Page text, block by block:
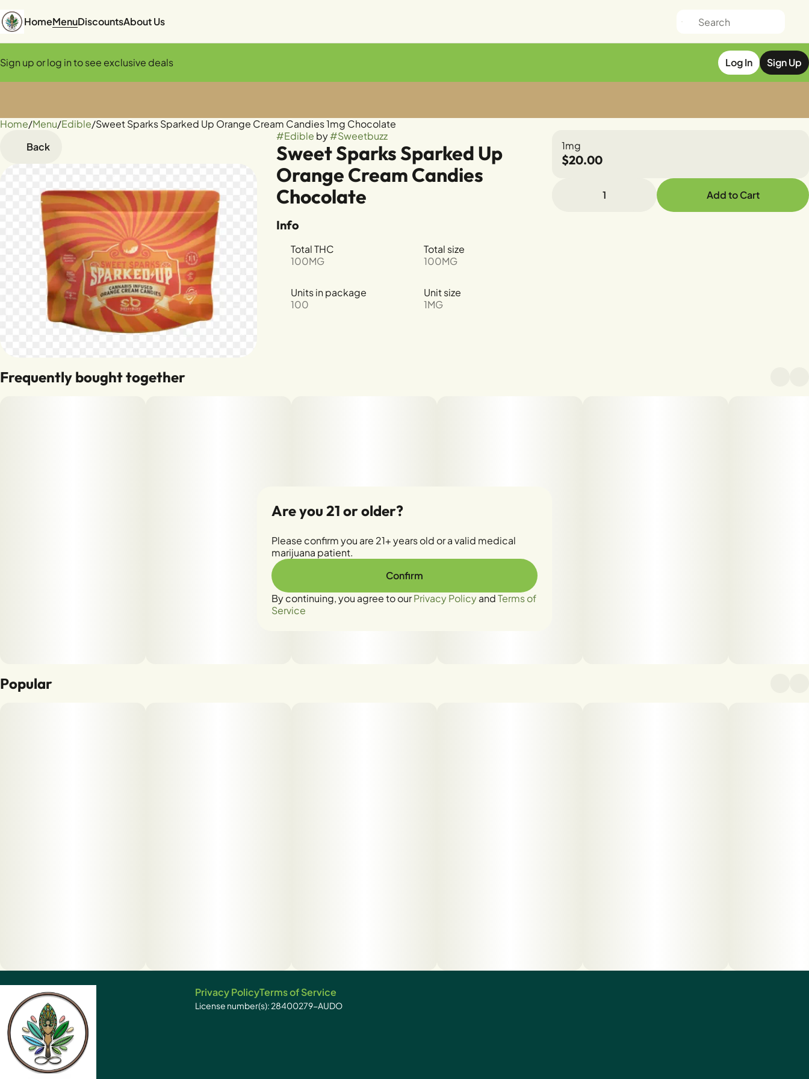
HomeMenuDiscountsAbout Us
Sign up or log in to see exclusive deals Log In Sign Up
Home/Menu/Edible/Sweet Sparks Sparked Up Orange Cream Candies 1mg Chocolate
Back
#Edible by#Sweetbuzz
Sweet Sparks Sparked Up
Orange Cream Candies
Chocolate
Info
Total THC
100MG
Total size
100MG
Units in package
100
Unit size
1MG
1mg
$20.00
1 Add to Cart
Frequently bought together
Popular
0
Privacy PolicyTerms of Service
License number(s): 28400279-AUDO
Are you 21 or older?
Please confirm you are 21+ years old or a valid medical
marijuana patient.
Confirm
By continuing, you agree to ourPrivacy PolicyandTerms of
Service